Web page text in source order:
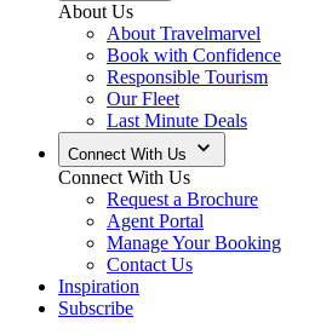
About Us
About Travelmarvel
Book with Confidence
Responsible Tourism
Our Fleet
Last Minute Deals
Connect With Us
Connect With Us
Request a Brochure
Agent Portal
Manage Your Booking
Contact Us
Inspiration
Subscribe